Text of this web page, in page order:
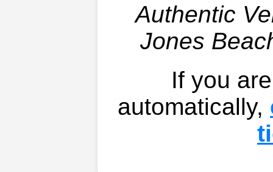
Authentic
Jones
If you
automatically,